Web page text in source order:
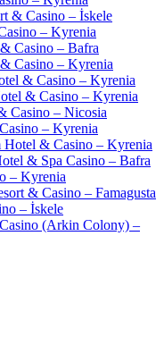
& Casino – İskele
– Kyrenia
Casino – Bafra
Casino – Kyrenia
& Casino – Kyrenia
& Casino – Kyrenia
Casino – Nicosia
– Kyrenia
& Casino – Kyrenia
& Spa Casino – Bafra
– Kyrenia
& Casino – Famagusta
– İskele
(Arkin Colony) –